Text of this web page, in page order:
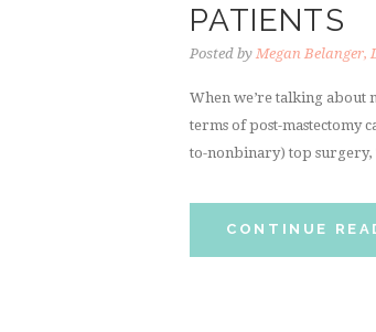
PATIENTS
Posted by Megan Belanger,
When we’re talking about
terms of post-mastectomy
to-nonbinary) top surgery,
CONTINUE